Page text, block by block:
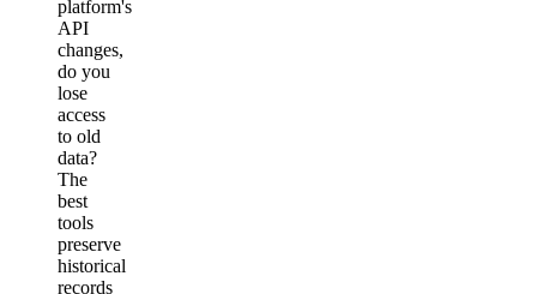
platform's
API
changes,
do you
lose
access
to old
data?
The
best
tools
preserve
historical
records